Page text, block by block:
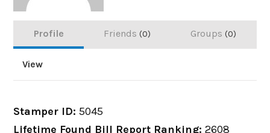
Profile Friends 0 Groups 0
View
Stamper ID:5045
Lifetime Found Bill Report Ranking:2608